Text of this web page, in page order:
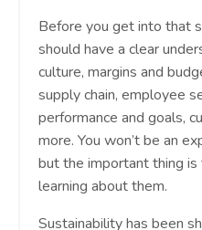
Before you get into that
should have a clear
culture, margins and
supply chain, employee
performance and goals,
more. You won’t be an
but the important thing is
learning about them.
Sustainability has been